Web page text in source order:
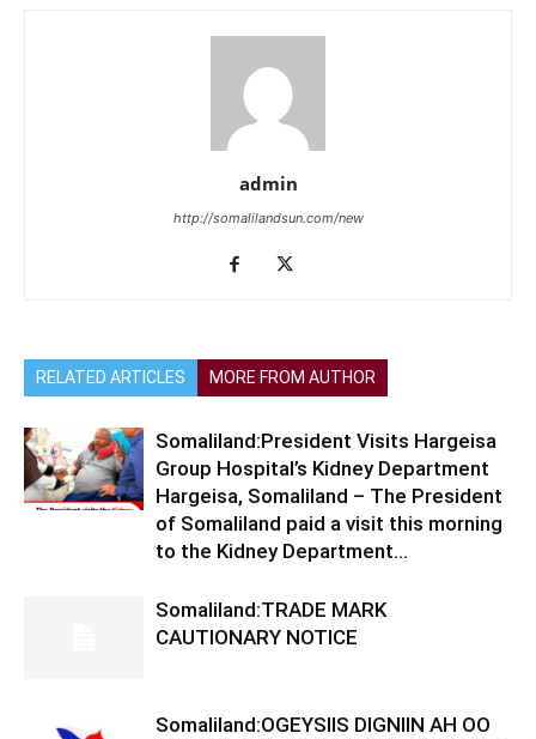
admin
http://somalilandsun.com/new
RELATED ARTICLES MORE FROM AUTHOR
Somaliland:President Visits Hargeisa
Group Hospital’s Kidney Department
Hargeisa, Somaliland – The President
of Somaliland paid a visit this morning
to the Kidney Department...
Somaliland:TRADE MARK
CAUTIONARY NOTICE
Somaliland:OGEYSIIS DIGNIIN AH OO